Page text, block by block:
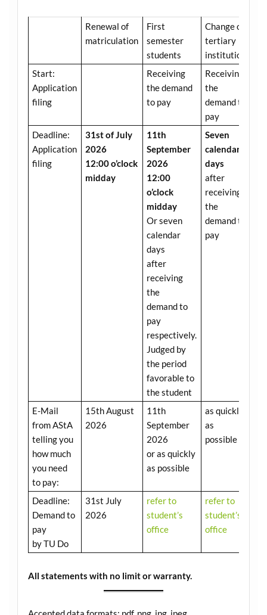
Renewal of
matriculation
First
semester
students
Change of
tertiary
institution
Start:
Application
filing
Receiving
the demand
to pay
Receiving
the
demand to
pay
Deadline:
Application
filing
31st of July
2026
12:00 o’clock
midday
11th
September
2026
12:00
o’clock
midday
Or seven
calendar
days
after
receiving
the
demand to
pay
respectively.
Judged by
the period
favorable to
the student
Seven
calendar
days
after
receiving
the
demand to
pay
E-Mail
from AStA
telling you
how much
you need
to pay:
15th August
2026
11th
September
2026
or as quickly
as possible
as quickly
as
possible
Deadline:
Demand to
pay
by TU Do
31st July
2026
refer to
student’s
office
refer to
student’s
office
All statements with no limit or warranty.